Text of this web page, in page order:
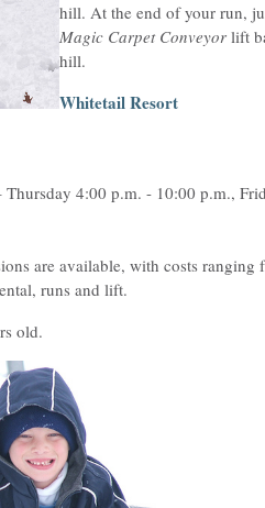
hill. At the end of your run,
Magic Carpet Conveyor lift
hill.
Whitetail Resort
4:00 p.m. - 10:00 p.m.,
are available, with costs ranging
runs and lift.
old.